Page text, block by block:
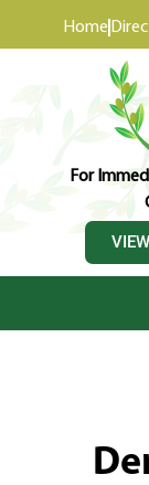
Home
For